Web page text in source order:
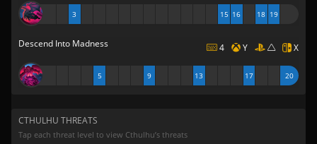
3 15 16 18 19
Descend Into Madness 4 Y X
5 9 13 17 20
CTHULHU THREATS
Tap each threat level to view Cthulhu’s threats